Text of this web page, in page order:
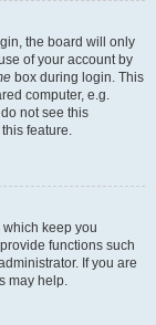
the board will only
of your account by
box during login. This
computer, e.g.
not see this
feature.
which keep you
functions such
If you are
may help.